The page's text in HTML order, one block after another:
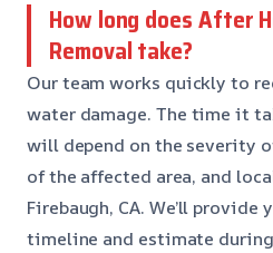
How long does After
Removal take?
Our team works quickly to
water damage. The time it
will depend on the severity
of the affected area, and
Firebaugh, CA. We’ll
timeline and estimate